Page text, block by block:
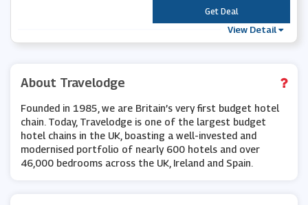
***
Get Deal
View Detail
About Travelodge
Founded in 1985, we are Britain’s very first budget hotel
chain. Today, Travelodge is one of the largest budget
hotel chains in the UK, boasting a well-invested and
modernised portfolio of nearly 600 hotels and over
46,000 bedrooms across the UK, Ireland and Spain.